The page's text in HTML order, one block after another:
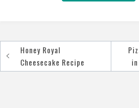
Post
navigation
Honey Royal
Cheesecake Recipe